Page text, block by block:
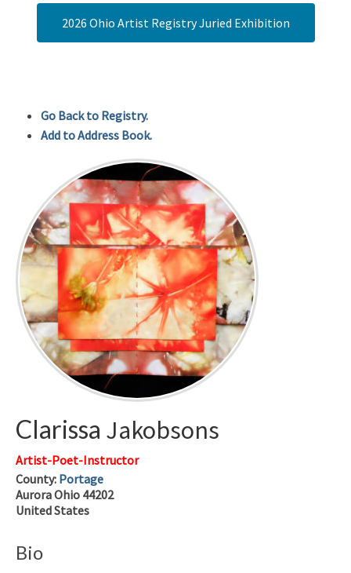
2026 Ohio Artist Registry Juried Exhibition
Go Back to Registry.
Add to Address Book.
Clarissa Jakobsons
Artist-Poet-Instructor
County: Portage
AuroraOhio 44202
United States
Bio